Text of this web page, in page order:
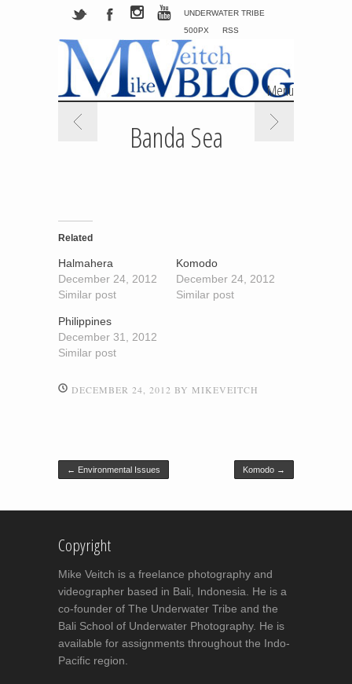
UNDERWATER TRIBE
500PX
RSS
Menu
Banda Sea
Related
Halmahera
December 24, 2012
Similar post
Komodo
December 24, 2012
Similar post
Philippines
December 31, 2012
Similar post
DECEMBER 24, 2012 BY MIKEVEITCH
Post navigation
← Environmental Issues Komodo →
Copyright
Mike Veitch is a freelance photography and
videographer based in Bali, Indonesia. He is a
co-founder of The Underwater Tribe and the
Bali School of Underwater Photography. He is
available for assignments throughout the Indo-
Pacific region.